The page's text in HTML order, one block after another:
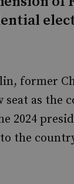
former
as the
2024
the